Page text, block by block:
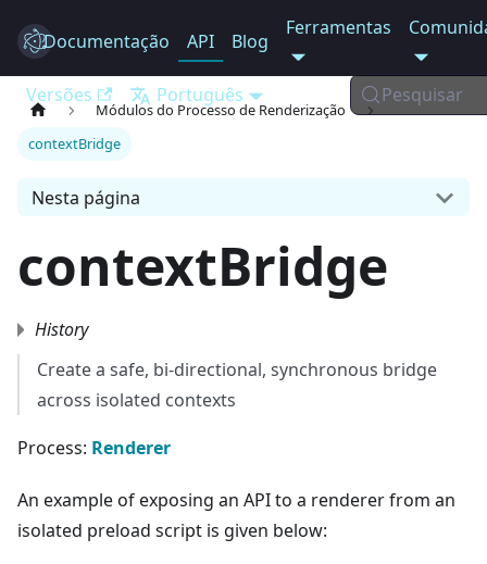
Electron
Documentação API Blog
Ferramentas
Versões Português Pesquisar
Módulos do Processo de Renderização
contextBridge
Nesta página
contextBridge
History
Create a safe, bi-directional, synchronous bridge
across isolated contexts
Process: Renderer
An example of exposing an API to a renderer from an
isolated preload script is given below: